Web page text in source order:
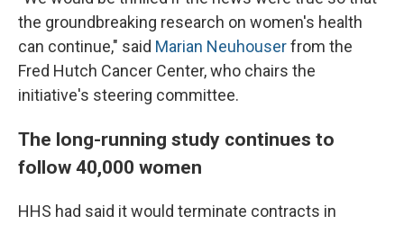
the groundbreaking research on women's health
can continue," said Marian Neuhouserfrom the
Fred Hutch Cancer Center, who chairs the
initiative's steering committee.
The long-running study continues to
follow 40,000 women
HHS had said it would terminate contracts in